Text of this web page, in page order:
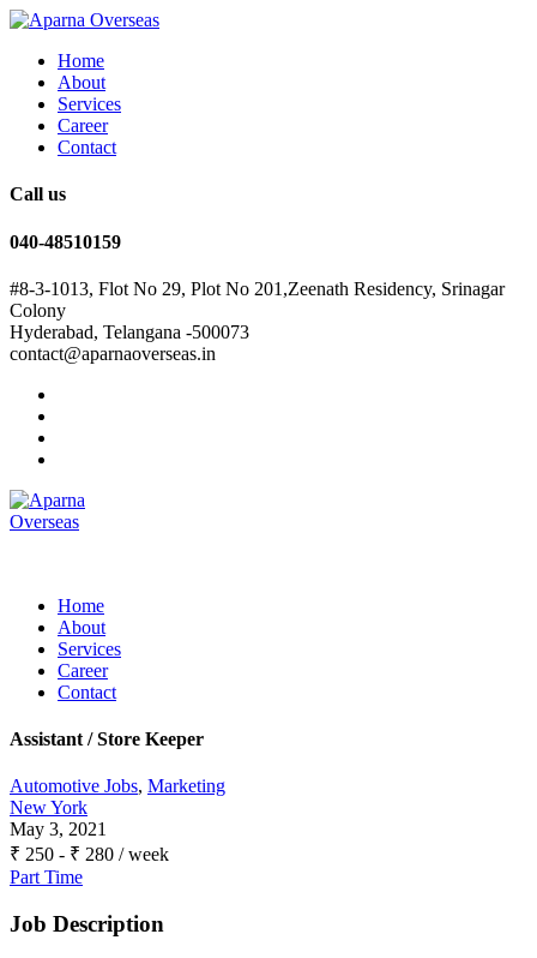
Home
About
Services
Career
Contact
Call us
040-48510159
#8-3-1013, Flot No 29, Plot No 201,Zeenath Residency, Srinagar
Colony
Hyderabad, Telangana -500073
contact@aparnaoverseas.in
Home
About
Services
Career
Contact
Assistant / Store Keeper
Automotive Jobs, Marketing
New York
May 3, 2021
₹ 250 - ₹ 280 / week
Part Time
Job Description